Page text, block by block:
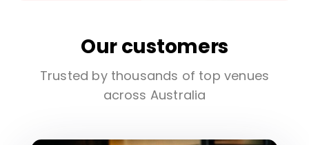
Our customers
Trusted by thousands of top venues
across Australia